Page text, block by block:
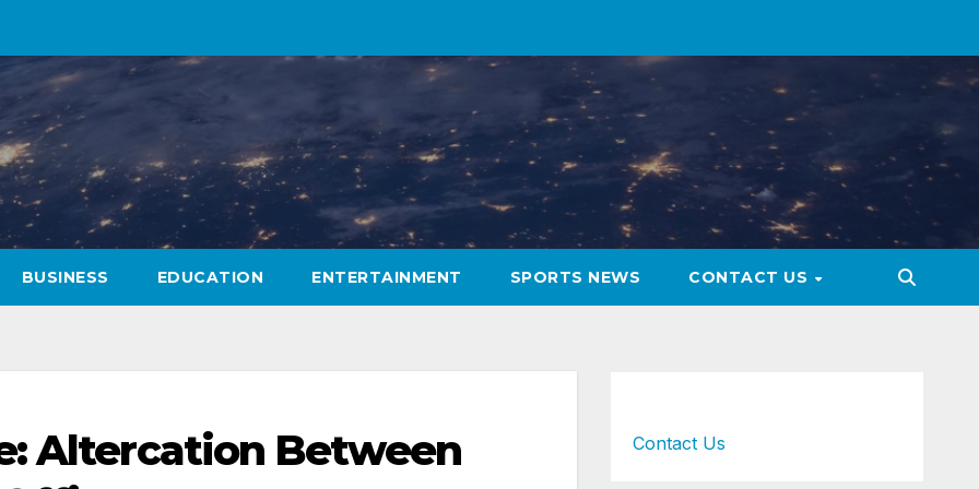
BUSINESS EDUCATION ENTERTAINMENT SPORTS NEWS CONTACT US
Altercation Between
Contact Us